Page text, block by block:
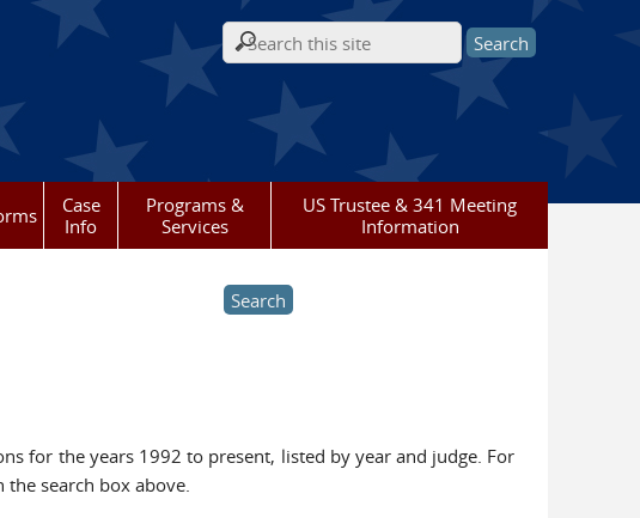
Search form
Case
Info
Programs &
Services
US Trustee & 341 Meeting
Information
for the years 1992 to present, listed by year and judge. For
search box above.